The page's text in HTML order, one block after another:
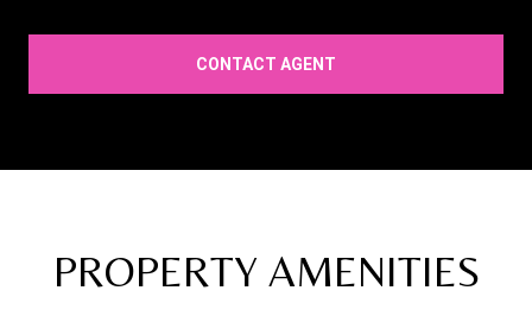
CONTACT AGENT
PROPERTY AMENITIES